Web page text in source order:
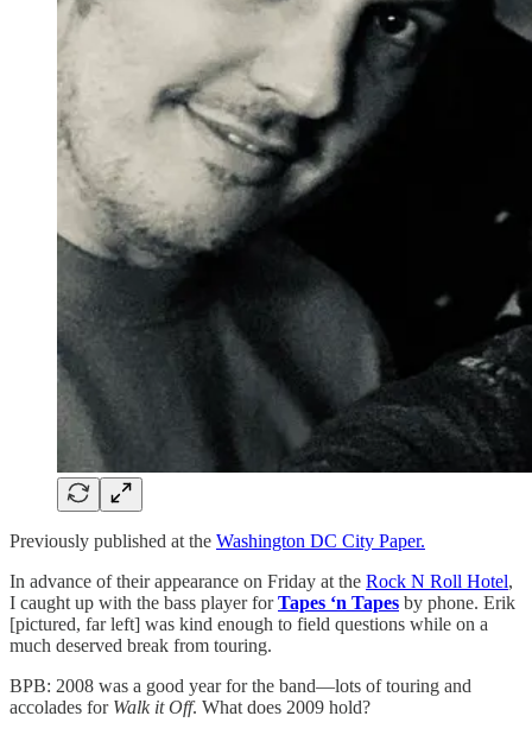
Previously published at the Washington DC City Paper.
In advance of their appearance on Friday at the Rock N Roll Hotel,
I caught up with the bass player forTapes ‘n Tapes by phone. Erik
[pictured, far left] was kind enough to field questions while on a
much deserved break from touring.
BPB: 2008 was a good year for the band—lots of touring and
accolades for Walk it Off. What does 2009 hold?